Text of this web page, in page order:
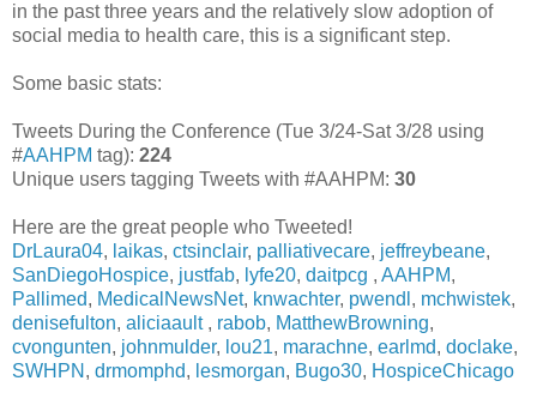
in the past three years and the relatively slow adoption of
social media to health care, this is a significant step.
Some basic stats:
Tweets During the Conference (Tue 3/24-Sat 3/28 using
#AAHPM tag): 224
Unique users tagging Tweets with #AAHPM: 30
Here are the great people who Tweeted!
DrLaura04, laikas, ctsinclair, palliativecare, jeffreybeane,
SanDiegoHospice, justfab, lyfe20, daitpcg , AAHPM,
Pallimed, MedicalNewsNet, knwachter, pwendl , mchwistek,
denisefulton, aliciaault, rabob, MatthewBrowning,
cvongunten, johnmulder, lou21, marachne, earlmd, doclake,
SWHPN , drmomphd, lesmorgan, Bugo30, HospiceChicago